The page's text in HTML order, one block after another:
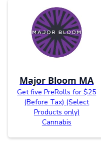
Major Bloom MA
Get five PreRolls for $25
(Before Tax) (Select
Products only)
Cannabis